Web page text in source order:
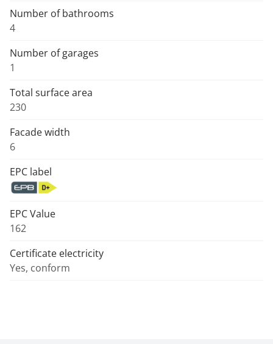
Number of bathrooms
4
Number of garages
1
Total surface area
230
Facade width
6
EPC label
EPC Value
162
Certificate electricity
Yes, conform